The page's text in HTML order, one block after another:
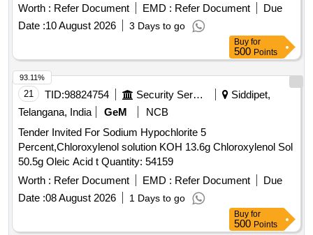
amine, Ampicillin trihydrate, Benomyl, Testosterone
propionate, Chlorfenapyr, Dazomet, Ethoxysulfuron,
Oxyfluorfen, Spirodiclofen, Sulfosulfuron, Trifluralin,
Trichlorfon, Carbendazim, Alachlor, Aldrin, Dieldrin, Atrazine,
Chlorpyrifos, Chlorpyrifos-methyl, Clomazone, Cyfluthrin,
beta-Cyfluthrin, Alpha Cypermethrin, Beta Cypermethrin,
Cyprodinil, 2,4- DDD, 2,4- DDE, 2,4- DDT, 4,4- DDD, 4,4-
of Isomers, Endrin, Ethion, Fenpropathrin, Fenvalerate,
Flusilazole, Fluvalinate, Heptachlor, Beta HCH, Hexazinone,
Lambda-cyhalothrin, Oxadiazon, VHG-SM75B-100, DRE-
C15100000, NIST-3030
Worth : Refer Document EMD : Refer Document
Due
Date :10 August 2026 3 Days to go
Buy for
500 Points
21 TID:98824754 Security Services
Siddipet,
Telangana, India
GeM
NCB
Tender Invited For Sodium Hypochlorite 5
Percent,Chloroxylenol solution KOH 13.6g Chloroxylenol Sol
50.5g Oleic Acid t Quantity: 54159
Worth : Refer Document EMD : Refer Document
Due
Date :08 August 2026 1 Days to go
93.11%
Buy for
500 Points